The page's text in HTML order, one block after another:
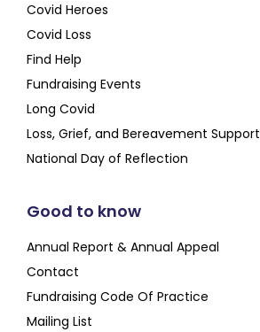
Covid Heroes
Covid Loss
Find Help
Fundraising Events
Long Covid
Loss, Grief, and Bereavement Support
National Day of Reflection
Good to know
Annual Report & Annual Appeal
Contact
Fundraising Code Of Practice
Mailing List